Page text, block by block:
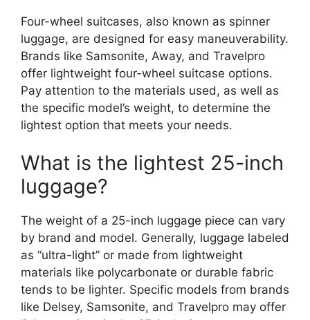
Four-wheel suitcases, also known as spinner
luggage, are designed for easy maneuverability.
Brands like Samsonite, Away, and Travelpro
offer lightweight four-wheel suitcase options.
Pay attention to the materials used, as well as
the specific model’s weight, to determine the
lightest option that meets your needs.
What is the lightest 25-inch
luggage?
The weight of a 25-inch luggage piece can vary
by brand and model. Generally, luggage labeled
as “ultra-light” or made from lightweight
materials like polycarbonate or durable fabric
tends to be lighter. Specific models from brands
like Delsey, Samsonite, and Travelpro may offer